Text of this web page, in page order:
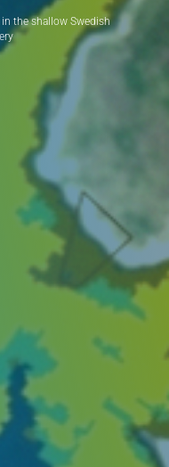
the shallow Swedish